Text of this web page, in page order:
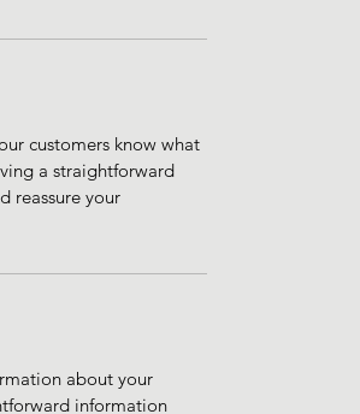
customers know what
a straightforward
reassure your
about your
information